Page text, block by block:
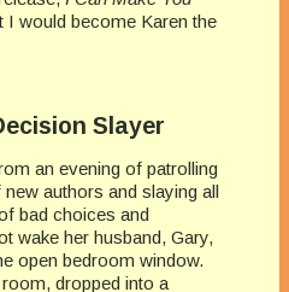
I would become Karen the
Slayer
an evening of patrolling
authors and slaying all
bad choices and
wake her husband, Gary,
open bedroom window.
dropped into a